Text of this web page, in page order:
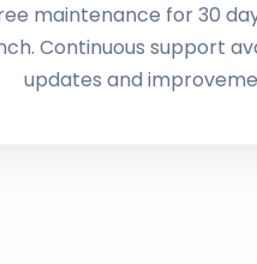
maintenance for 30
Continuous support
updates and